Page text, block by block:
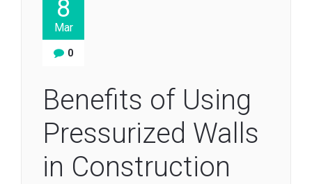
8
Mar
0
Benefits of Using
Pressurized Walls
in Construction